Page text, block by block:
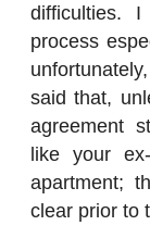
difficulties.
process
said that,
agreement
like your
apartment;
clear prior to